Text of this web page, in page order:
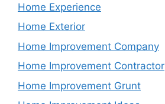
Home Experience
Home Exterior
Home Improvement Company
Home Improvement Contractor
Home Improvement Grunt